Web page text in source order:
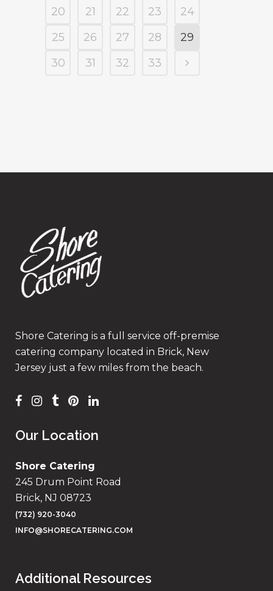
20
21 22 23
24
25
26 27 28
29
30
31 32 33
Shore Catering is a full service off-premise
catering company located in Brick, New
Jersey just a few miles from the beach.
Our Location
Shore Catering
245 Drum Point Road
Brick, NJ 08723
(732) 920-3040
INFO@SHORECATERING.COM
Additional Resources